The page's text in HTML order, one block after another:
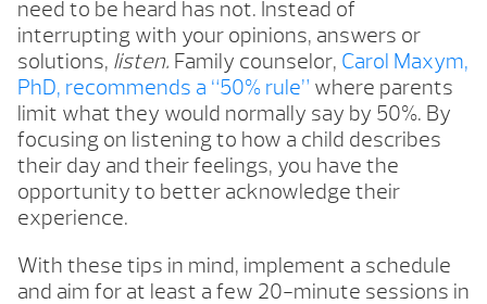
need to be heard has not. Instead of
interrupting with your opinions, answers or
solutions, listen. Family counselor, Carol Maxym,
PhD, recommends a “50% rule” where parents
limit what they would normally say by 50%. By
focusing on listening to how a child describes
their day and their feelings, you have the
opportunity to better acknowledge their
experience.
With these tips in mind, implement a schedule
and aim for at least a few 20-minute sessions in